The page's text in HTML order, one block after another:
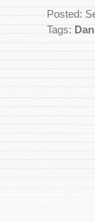
Posted:
Tags: